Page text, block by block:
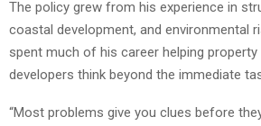
The policy grew from his experience in
coastal development, and environmental
spent much of his career helping property
developers think beyond the immediate
“Most problems give you clues before